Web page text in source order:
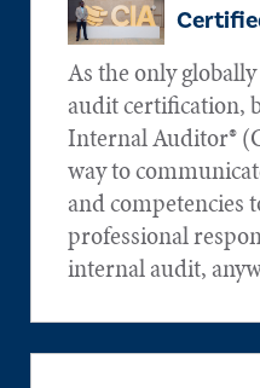
As the only
audit certification,
Internal Auditor®
way to
and competencies
professional
internal audit,